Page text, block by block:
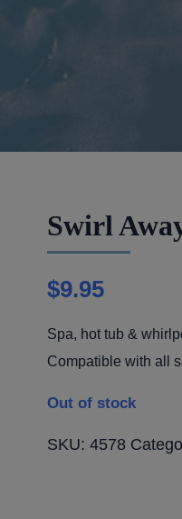
Swirl
$9.95
Spa, hot tub &
Compatible with all
Out of stock
SKU: 4578